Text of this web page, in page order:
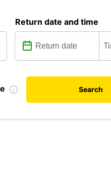
Return date and time
Search